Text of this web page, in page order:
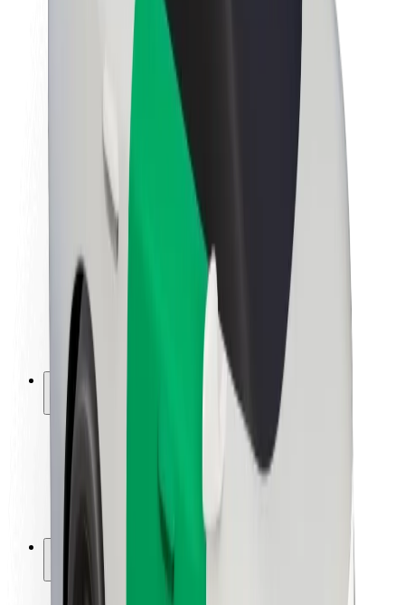
About Bolt
Sustainability at Bolt
Project Zero
Newsroom
Brand guidelines
Mission
Investor Relations
Leadership
Brand
Media
Urban Fund
Safety
Rider safety
Driver safety
Scooter safety
Safety lab
Locations